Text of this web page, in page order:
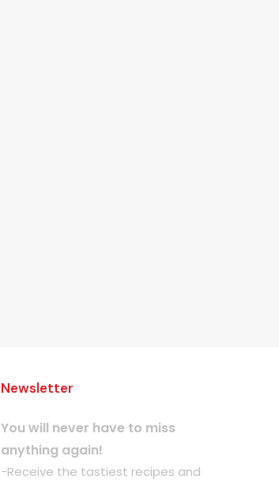
Newsletter
You will never have to miss
anything again!
-Receive the tastiest recipes and